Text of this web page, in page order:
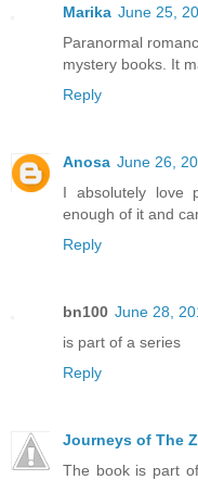
Marika June 25,
Paranormal
mystery books. It
Reply
Anosa June 26,
I absolutely love
enough of it and
Reply
bn100 June 28,
is part of a series
Reply
Journeys of The
The book is part